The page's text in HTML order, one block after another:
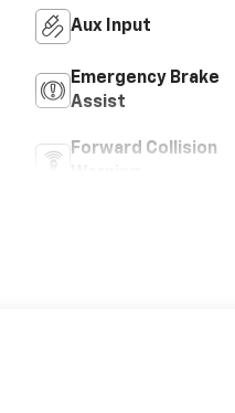
Aux Input
Emergency Brake
Assist
Forward Collision